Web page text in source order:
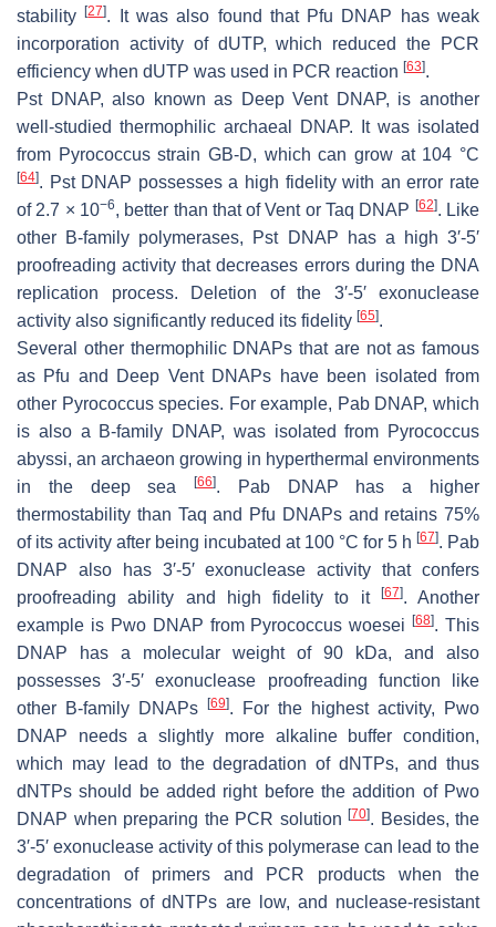
stability[27]. It was also found that Pfu DNAP has weak
incorporation activity of dUTP, which reduced the PCR
efficiency when dUTP was used in PCR reaction [63].
Pst DNAP, also known as Deep Vent DNAP, is another
well-studied thermophilic archaeal DNAP. It was isolated
from Pyrococcusstrain GB-D, which can grow at 104 °C
[64]. Pst DNAP possesses a high fidelity with an error rate
of 2.7 × 10−6, better than that of Vent or Taq DNAP [62]. Like
other B-family polymerases, Pst DNAP has a high 3′-5′
proofreading activity that decreases errors during the DNA
replication process. Deletion of the 3′-5′ exonuclease
activity also significantly reduced its fidelity [65].
Several other thermophilic DNAPs that are not as famous
as Pfu and Deep Vent DNAPs have been isolated from
other Pyrococcusspecies. For example, Pab DNAP, which
is also a B-family DNAP, was isolated from Pyrococcus
abyssi, an archaeon growing in hyperthermal environments
in the deep sea[66]. Pab DNAP has a higher
thermostability than Taq and Pfu DNAPs and retains 75%
of its activity after being incubated at 100 °C for 5 h [67]. Pab
DNAP also has 3′-5′ exonuclease activity that confers
proofreading ability and high fidelity to it
[67]. Another
example is Pwo DNAP from Pyrococcus woesei [68]. This
DNAP has a molecular weight of 90 kDa, and also
possesses 3′-5′ exonuclease proofreading function like
other B-family DNAPs
[69]. For the highest activity, Pwo
DNAP needs a slightly more alkaline buffer condition,
which may lead to the degradation of dNTPs, and thus
dNTPs should be added right before the addition of Pwo
DNAP when preparing the PCR solution [70]. Besides, the
3′-5′ exonuclease activity of this polymerase can lead to the
degradation of primers and PCR products when the
concentrations of dNTPs are low, and nuclease-resistant